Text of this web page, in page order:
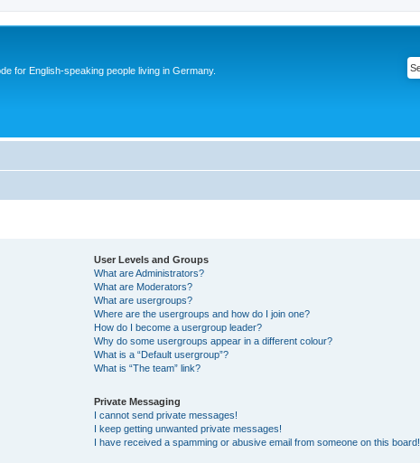
for English-speaking people living in Germany.
User Levels and Groups
What are Administrators?
What are Moderators?
What are usergroups?
Where are the usergroups and how do I join one?
How do I become a usergroup leader?
Why do some usergroups appear in a different colour?
What is a “Default usergroup”?
What is “The team” link?
Private Messaging
I cannot send private messages!
I keep getting unwanted private messages!
I have received a spamming or abusive email from someone on this board!